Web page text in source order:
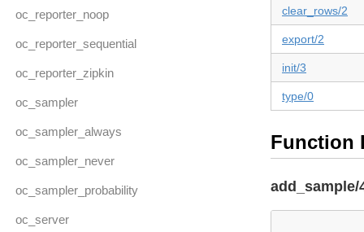
oc_reporter_noop
oc_reporter_sequential
oc_reporter_zipkin
oc_sampler
oc_sampler_always
oc_sampler_never
oc_sampler_probability
oc_server
clear_rows/2
export/2
init/3
type/0
Function
add_sample/